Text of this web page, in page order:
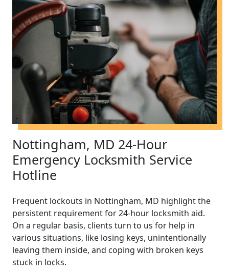
Nottingham, MD 24-Hour
Emergency Locksmith Service
Hotline
Frequent lockouts in Nottingham, MD highlight the
persistent requirement for 24-hour locksmith aid.
On a regular basis, clients turn to us for help in
various situations, like losing keys, unintentionally
leaving them inside, and coping with broken keys
stuck in locks.